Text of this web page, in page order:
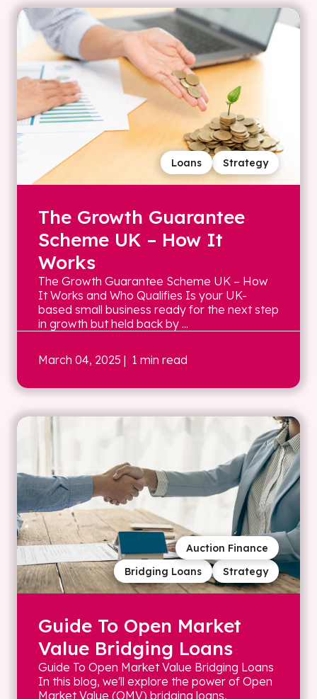
Strategy
Loans
The Growth Guarantee
Scheme UK – How It
Works
The Growth Guarantee Scheme UK – How
It Works and Who Qualifies Is your UK-
based small business ready for the next step
in growth but held back by ...
March 04, 2025 | 1 min read
Strategy
Bridging Loans
Auction Finance
Guide To Open Market
Value Bridging Loans
Guide To Open Market Value Bridging Loans
In this blog, we'll explore the power of Open
Market Value (OMV) bridging loans,